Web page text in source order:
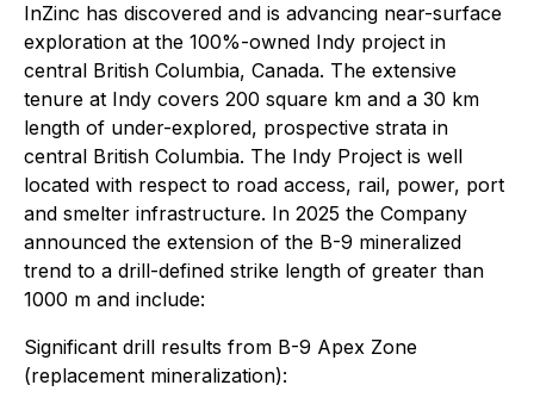
InZinc has discovered and is advancing near-surface
exploration at the 100%-owned Indy project in
central British Columbia, Canada. The extensive
tenure at Indy covers 200 square km and a 30 km
length of under-explored, prospective strata in
central British Columbia. The Indy Project is well
located with respect to road access, rail, power, port
and smelter infrastructure. In 2025 the Company
announced the extension of the B-9 mineralized
trend to a drill-defined strike length of greater than
1000 m and include:
Significant drill results from B-9 Apex Zone
(replacement mineralization):